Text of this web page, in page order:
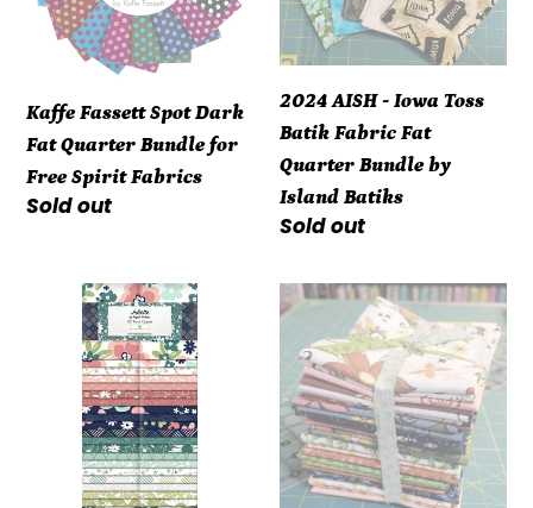
Quarter
Bundle
Free
Spirit
Fabrics
Kaffe Fassett Spot Dark
Fat Quarter Bundle for
Free Spirit Fabrics
Regular
Sold out
Batik
Fabric
Fat
Quarter
Bundle
by
Island
2024 AISH - Iowa Toss
Batik Fabric Fat
Quarter Bundle by
Island Batiks
Regular
Sold out
Wilmington
Juliette
Angela
Nickeas
Karat
Crystals
Curated
Blooms
Fat
Quarter
Bundle
(21
pieces)